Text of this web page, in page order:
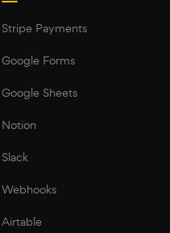
Stripe Payments
Google Forms
Google Sheets
Notion
Slack
Webhooks
Airtable